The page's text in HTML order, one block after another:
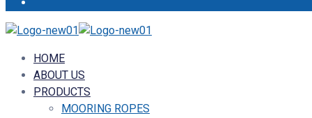
HOME
ABOUT US
PRODUCTS
MOORING ROPES